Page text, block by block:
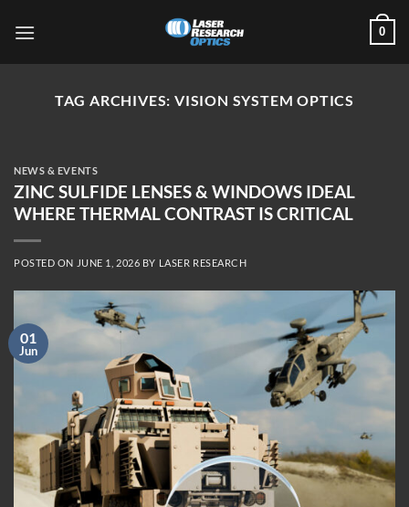
0
TAG ARCHIVES:VISION SYSTEM OPTICS
NEWS & EVENTS
ZINC SULFIDE LENSES & WINDOWS IDEAL
WHERE THERMAL CONTRAST IS CRITICAL
POSTED ON JUNE 1, 2026 BY LASER RESEARCH
01
Jun